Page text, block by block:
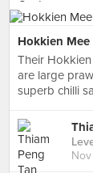
Hokkien Mee
Their
are large
superb chilli